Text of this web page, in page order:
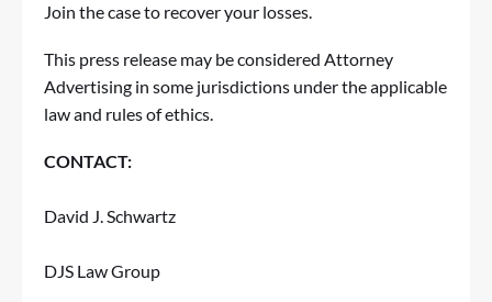
Join the caseto recover your losses.
This press release may be considered Attorney
Advertising in some jurisdictions under the applicable
law and rules of ethics.
CONTACT:
David J. Schwartz
DJS Law Group